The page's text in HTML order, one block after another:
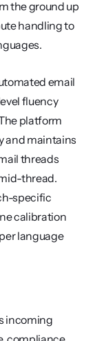
the ground up
handling to
email
fluency
platform
and maintains
threads
thread.
specific
calibration
language
incoming